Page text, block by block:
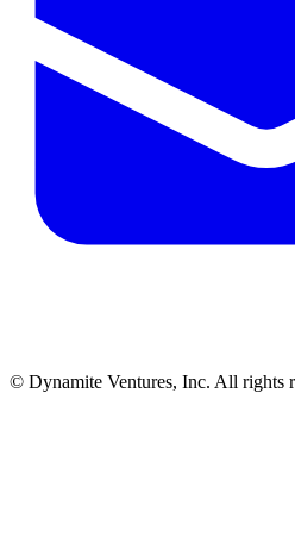
© Dynamite Ventures, Inc. All rights